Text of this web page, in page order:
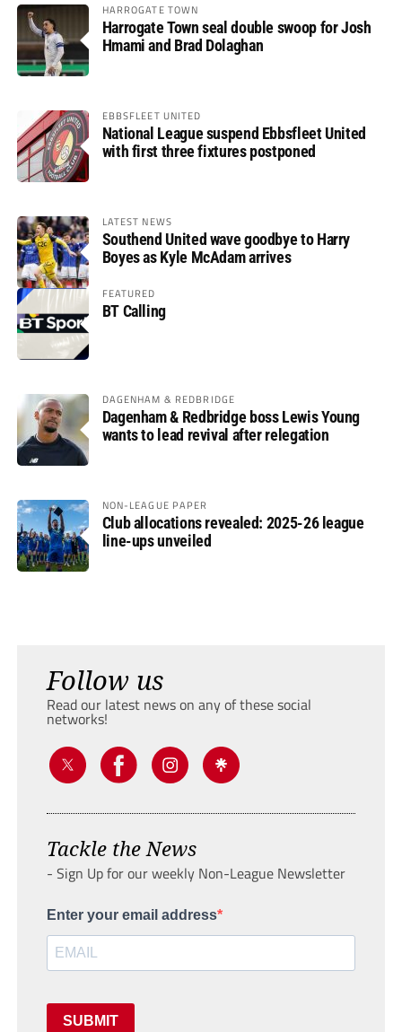
HARROGATE TOWN
Harrogate Town seal double swoop for Josh
Hmami and Brad Dolaghan
EBBSFLEET UNITED
National League suspend Ebbsfleet United
with first three fixtures postponed
LATEST NEWS
Southend United wave goodbye to Harry
Boyes as Kyle McAdam arrives
FEATURED
BT Calling
DAGENHAM & REDBRIDGE
Dagenham & Redbridge boss Lewis Young
wants to lead revival after relegation
NON-LEAGUE PAPER
Club allocations revealed: 2025-26 league
line-ups unveiled
Follow us
Read our latest news on any of these social
networks!
Tackle the News
- Sign Up for our weekly Non-League Newsletter
Enter your email address
SUBMIT